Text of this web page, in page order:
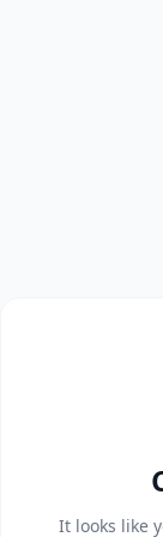
It looks like